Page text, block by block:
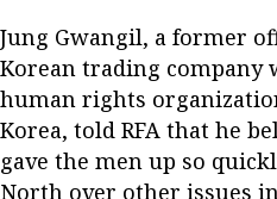
Jung Gwangil, a former
Korean trading company
human rights
Korea, told RFA that he
gave the men up so
North over other issues